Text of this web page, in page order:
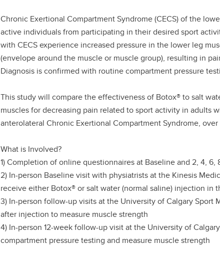
Chronic Exertional Compartment Syndrome (CECS) of the
active individuals from participating in their desired sport
with CECS experience increased pressure in the lower leg
(envelope around the muscle or muscle group), resulting in
Diagnosis is confirmed with routine compartment pressure
This study will compare the effectiveness of Botox® to salt
muscles for decreasing pain related to sport activity in adults
anterolateral Chronic Exertional Compartment Syndrome,
What is Involved?
1) Completion of online questionnaires at Baseline and 2, 4, 6,
2) In-person Baseline visit with physiatrists at the Kinesis
receive either Botox® or salt water (normal saline) injection in
3) In-person follow-up visits at the University of Calgary Sport
after injection to measure muscle strength
4) In-person 12-week follow-up visit at the University of
compartment pressure testing and measure muscle strength